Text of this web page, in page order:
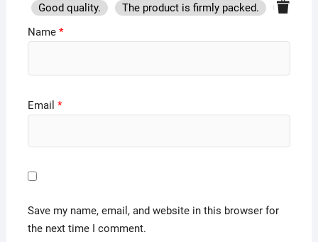
Good quality. The product is firmly packed.
Good
Name *
Email *
Save my name, email, and website in this browser for
the next time I comment.